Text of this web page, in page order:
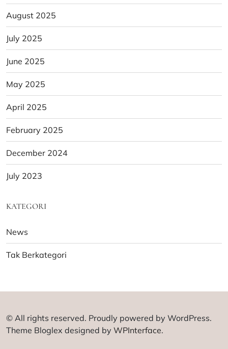
August 2025
July 2025
June 2025
May 2025
April 2025
February 2025
December 2024
July 2023
KATEGORI
News
Tak Berkategori
© All rights reserved. Proudly powered by WordPress.
Theme Bloglex designed by WPInterface.